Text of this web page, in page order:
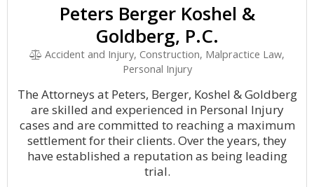
Peters Berger Koshel &
Goldberg, P.C.
Accident and Injury, Construction, Malpractice Law,
Personal Injury
The Attorneys at Peters, Berger, Koshel & Goldberg
are skilled and experienced in Personal Injury
cases and are committed to reaching a maximum
settlement for their clients. Over the years, they
have established a reputation as being leading
trial.